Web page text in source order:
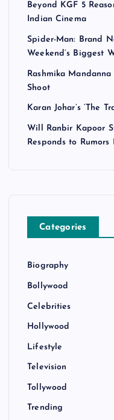
Beyond KGF 5
Indian Cinema
Spider-Man: Brand
Weekend’s Biggest
Rashmika
Shoot
Karan Johar’s ‘The
Will Ranbir Kapoor
Responds to
Categories
Biography
Bollywood
Celebrities
Hollywood
Lifestyle
Television
Tollywood
Trending